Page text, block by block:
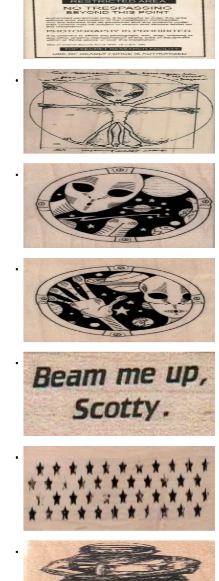
Aliens/ufos/space
$16.20
Choose options
Alien Circle 3 X 3 1/4
Aliens/ufos/space
$14.10
Choose options
Alien Space Scene Left 2 X 2
Aliens/ufos/space
$9.90
Alien Space Scene Right 2 1/4 X 2 1/4
Aliens/ufos/space
$10.80
Beam Me Up Scotty 3/4 X 1 1/4
Aliens/ufos/space
$6.00
Choose options
Grungey Strip Of Stars 1 1/4 X 4 1/4
Aliens/ufos/space
$11.70
Choose options
Astronaut 1 1/2 X 4 1/4
Aliens/ufos/space